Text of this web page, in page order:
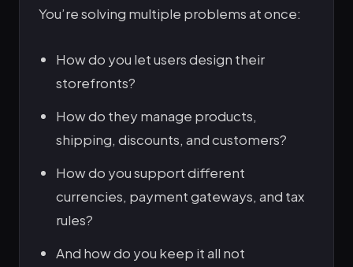
You’re solving multiple problems at once:
How do you let users design their
storefronts?
How do they manage products,
shipping, discounts, and customers?
How do you support different
currencies, payment gateways, and tax
rules?
And how do you keep it all not